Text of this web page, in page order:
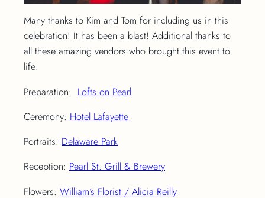
Many thanks to Kim and Tom for including us in this
celebration! It has been a blast! Additional thanks to
all these amazing vendors who brought this event to
life:
Preparation: Lofts on Pearl
Ceremony: Hotel Lafayette
Portraits: Delaware Park
Reception: Pearl St. Grill & Brewery
Flowers: William’s Florist / Alicia Reilly